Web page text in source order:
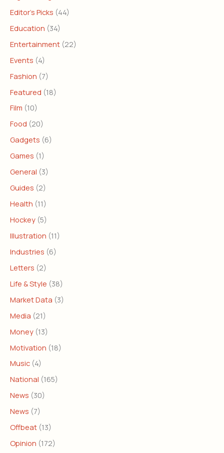
Editor's Picks (44)
Education (34)
Entertainment (22)
Events (4)
Fashion (7)
Featured (18)
Film (10)
Food (20)
Gadgets (6)
Games (1)
General (3)
Guides (2)
Health (11)
Hockey (5)
Illustration (11)
Industries (6)
Letters (2)
Life & Style (38)
Market Data (3)
Media (21)
Money (13)
Motivation (18)
Music (4)
National (165)
News (30)
News (7)
Offbeat (13)
Opinion (172)